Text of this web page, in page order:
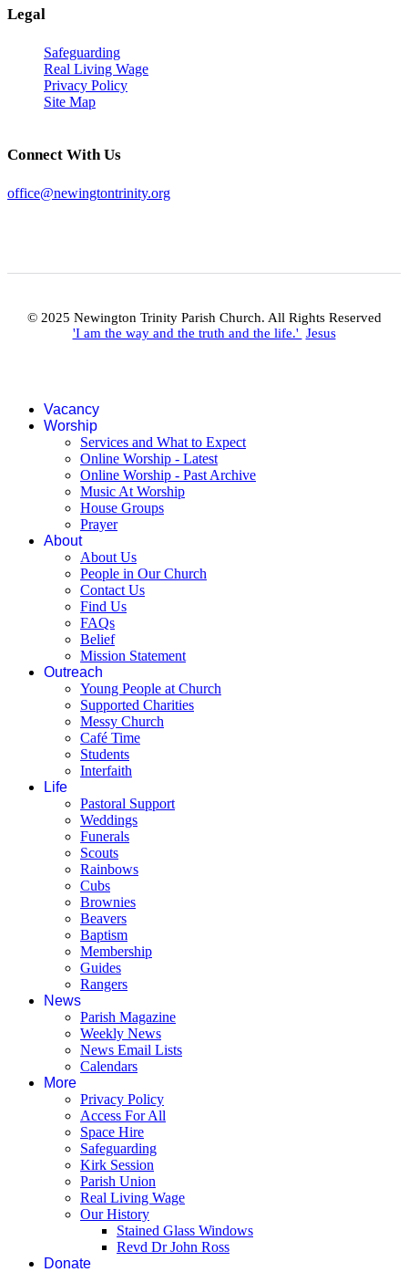
Legal
Safeguarding
Real Living Wage
Privacy Policy
Site Map
Connect With Us
office@newingtontrinity.org
© 2025 Newington Trinity Parish Church. All Rights Reserved
'I am the way and the truth and the life.' Jesus
Vacancy
Worship
Services and What to Expect
Online Worship - Latest
Online Worship - Past Archive
Music At Worship
House Groups
Prayer
About
About Us
People in Our Church
Contact Us
Find Us
FAQs
Belief
Mission Statement
Outreach
Young People at Church
Supported Charities
Messy Church
Café Time
Students
Interfaith
Life
Pastoral Support
Weddings
Funerals
Scouts
Rainbows
Cubs
Brownies
Beavers
Baptism
Membership
Guides
Rangers
News
Parish Magazine
Weekly News
News Email Lists
Calendars
More
Privacy Policy
Access For All
Space Hire
Safeguarding
Kirk Session
Parish Union
Real Living Wage
Our History
Stained Glass Windows
Revd Dr John Ross
Donate